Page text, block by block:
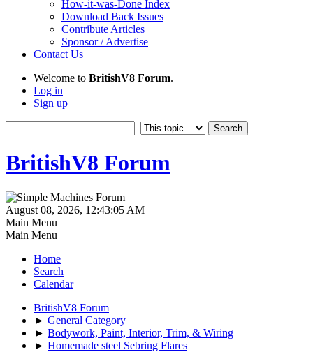
How-it-was-Done Index
Download Back Issues
Contribute Articles
Sponsor / Advertise
Contact Us
Welcome to BritishV8 Forum.
Log in
Sign up
BritishV8 Forum
August 08, 2026, 12:43:05 AM
Main Menu
Main Menu
Home
Search
Calendar
BritishV8 Forum
► General Category
► Bodywork, Paint, Interior, Trim, & Wiring
► Homemade steel Sebring Flares